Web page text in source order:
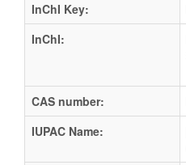
InChI Key:
InChI:
CAS number:
IUPAC Name: